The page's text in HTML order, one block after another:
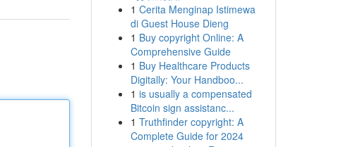
1 Cerita Menginap Istimewa
di Guest House Dieng
1 Buy copyright Online: A
Comprehensive Guide
1 Buy Healthcare Products
Digitally: Your Handboo...
1 is usually a compensated
Bitcoin sign assistanc...
1 Truthfinder copyright: A
Complete Guide for 2024